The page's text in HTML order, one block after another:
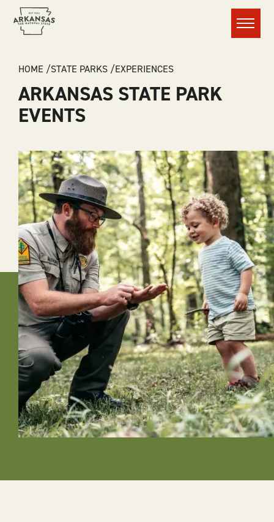
Menu
BREADCRUMB
HOME STATE PARKS EXPERIENCES
ARKANSAS STATE PARK
EVENTS